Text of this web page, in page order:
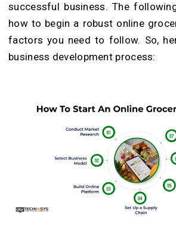
successful business. The
how to begin a robust online
factors you need to follow. So,
business development process: